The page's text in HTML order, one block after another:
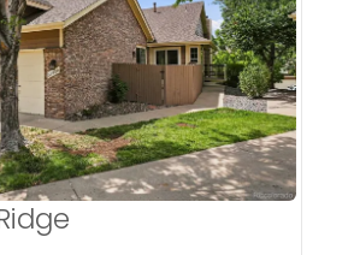
Details